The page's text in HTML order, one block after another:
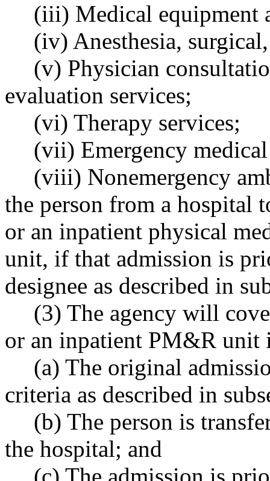
(iii) Medical equipment
(iv) Anesthesia,
(v) Physician
evaluation services;
(vi) Therapy services;
(vii) Emergency
(viii) Nonemergency
the person from a hospital
or an inpatient physical
unit, if that admission is
designee as described in
(3) The agency will
or an inpatient PM&R unit
(a) The original
criteria as described in
(b) The person is
the hospital; and